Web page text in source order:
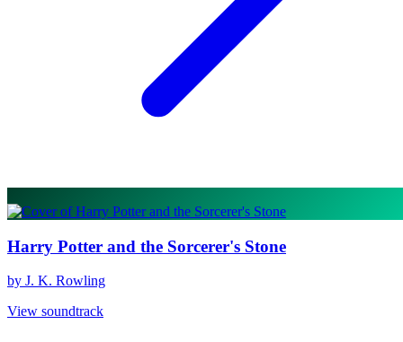
Harry Potter and the Sorcerer's Stone
by J. K. Rowling
View soundtrack